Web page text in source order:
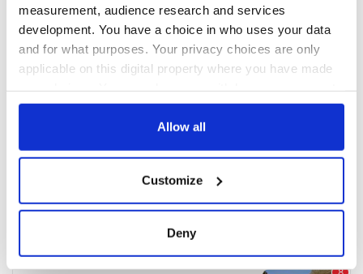
measurement, audience research and services
development. You have a choice in who uses your data
and for what purposes. Your privacy choices are only
applicable on this digital property where you have made
any time from the Cookie Declaration or by clicking on
Collect information about your geographical
location which can be accurate to within several
Allow all
Customize
Deny